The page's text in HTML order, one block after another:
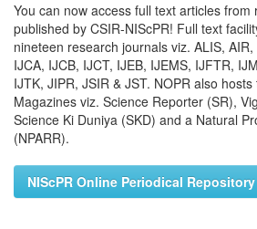
You can now access full text articles from
published by CSIR-NIScPR! Full text
nineteen research journals viz. ALIS, AIR,
IJCA, IJCB, IJCT, IJEB, IJEMS, IJFTR,
IJTK, JIPR, JSIR & JST. NOPR also
Magazines viz. Science Reporter (SR),
Science Ki Duniya (SKD) and a Natural
(NPARR).
NIScPR Online Periodical Repository